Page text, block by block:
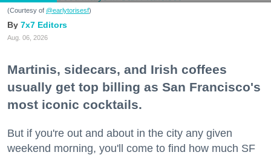
(Courtesy of @earlytorisesf)
7x7 Editors
Aug. 06, 2026
Martinis, sidecars, and Irish coffees
usually get top billing as San Francisco's
most iconic cocktails.
But if you're out and about in the city any given
weekend morning, you'll come to find how much SF